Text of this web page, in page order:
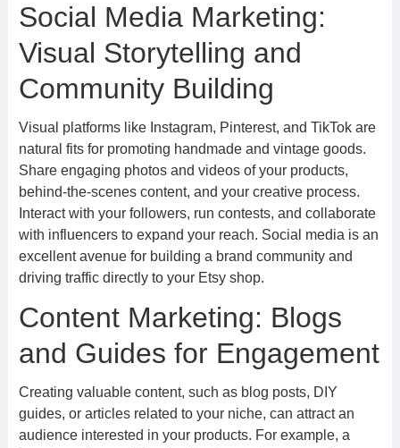
Social Media Marketing:
Visual Storytelling and
Community Building
Visual platforms like Instagram, Pinterest, and TikTok are
natural fits for promoting handmade and vintage goods.
Share engaging photos and videos of your products,
behind-the-scenes content, and your creative process.
Interact with your followers, run contests, and collaborate
with influencers to expand your reach. Social media is an
excellent avenue for building a brand community and
driving traffic directly to your Etsy shop.
Content Marketing: Blogs
and Guides for Engagement
Creating valuable content, such as blog posts, DIY
guides, or articles related to your niche, can attract an
audience interested in your products. For example, a